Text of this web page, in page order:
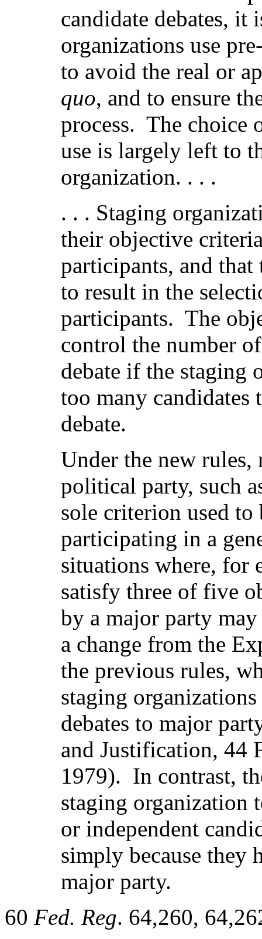
candidate debates, it
organizations use
to avoid the real or
quo, and to ensure
process. The choice
use is largely left to
organization. . . .
. . . Staging
their objective
participants, and
to result in the
participants. The
control the number
debate if the staging
too many candidates
debate.
Under the new
political party, such
sole criterion used to
participating in a
situations where, for
satisfy three of five
by a major party
a change from the
the previous rules,
staging
debates to major
and Justification, 44
1979). In contrast,
staging organization
or independent
simply because they
major party.
60 Fed. Reg. 64,260,